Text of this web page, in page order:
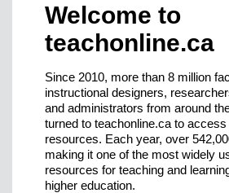
Welcome to
teachonline.ca
Since 2010, more than 8 million
instructional designers,
and administrators from around
turned to teachonline.ca to access
resources. Each year, over
making it one of the most widely
resources for teaching and
higher education.